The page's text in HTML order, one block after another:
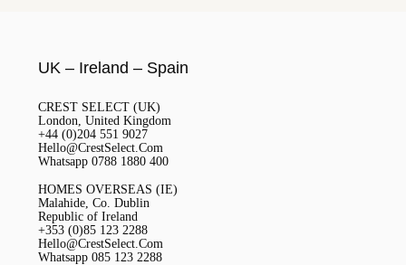
UK – Ireland – Spain
CREST SELECT (UK)
London, United Kingdom
+44 (0)204 551 9027
Hello@CrestSelect.Com
Whatsapp 0788 1880 400
HOMES OVERSEAS (IE)
Malahide, Co. Dublin
Republic of Ireland
+353 (0)85 123 2288
Hello@CrestSelect.Com
Whatsapp 085 123 2288